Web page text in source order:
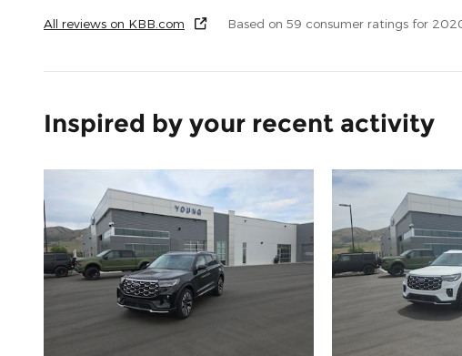
All reviews on KBB.com Based on 59 consumer ratings for
Inspired by your recent activity